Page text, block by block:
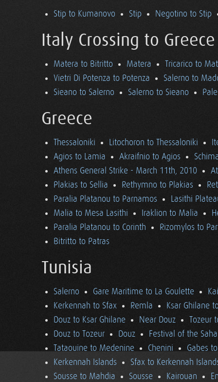
Stip to Kumanovo Stip Negotino to Stip
Italy Crossing to Greece
Matera to Bitritto Matera
Tricarico to
Vietri Di Potenza to Potenza
Salerno to
Sieano to Salerno
Salerno to Sieano
Greece
Thessaloniki Litochoron to Thessaloniki
Agios to Lamia
Akraifnio to Agios
Athens General Strike - March 11th, 2010
Plakias to Sellia
Rethymno to Plakias
Paralia Platanou to Parnamos
Lasithi
Malia to Mesa Lasithi
Iraklion to Malia
Paralia Platanou to Corinth
Rizomylos to
Bitritto to Patras
Tunisia
Salerno Gare Maritime to La Goulette
Kerkennah to Sfax
Remla
Ksar Ghilane
Douz to Ksar Ghilane
Near Douz
Tozeur
Douz to Tozeur
Douz
Festival of the
Tataouine to Medenine
Chenini
Gabes
Kerkennah Islands
Sfax to Kerkennah
Sousse to Mahdia
Sousse Kairouan